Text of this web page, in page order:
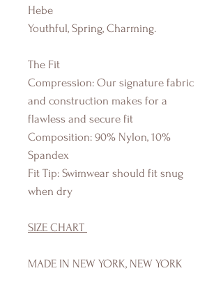
Hebe
Youthful, Spring, Charming.
The Fit
Compression: Our signature fabric
and construction makes for a
flawless and secure fit
Composition: 90% Nylon, 10%
Spandex
Fit Tip: Swimwear should fit snug
when dry
SIZE CHART
MADE IN NEW YORK, NEW YORK